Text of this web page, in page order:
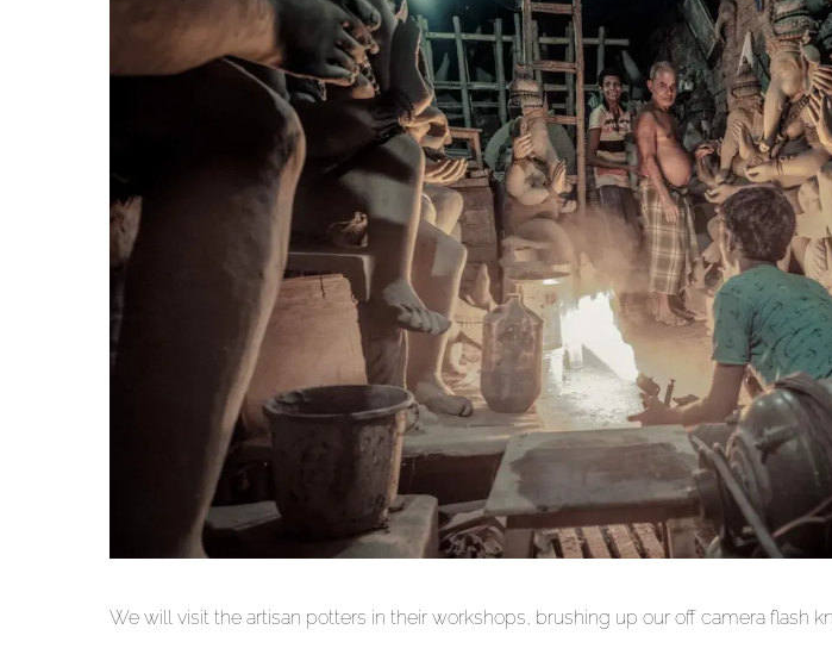
We will visit the artisan potters in their workshops, brushing up our off camera flash